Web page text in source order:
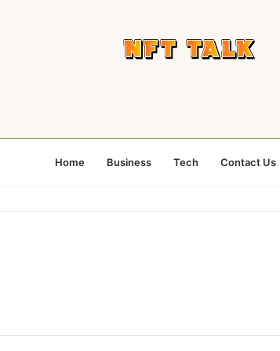
Home Business Tech Contact Us